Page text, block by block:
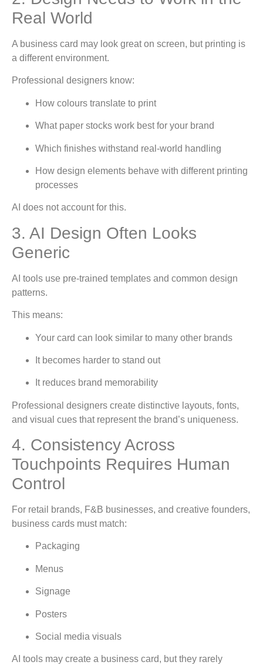
Real World
A business card may look great on screen, but printing is
a different environment.
Professional designers know:
How colours translate to print
What paper stocks work best for your brand
Which finishes withstand real-world handling
How design elements behave with different printing
processes
AI does not account for this.
3. AI Design Often Looks
Generic
AI tools use pre-trained templates and common design
patterns.
This means:
Your card can look similar to many other brands
It becomes harder to stand out
It reduces brand memorability
Professional designers create distinctive layouts, fonts,
and visual cues that represent the brand’s uniqueness.
4. Consistency Across
Touchpoints Requires Human
Control
For retail brands, F&B businesses, and creative founders,
business cards must match:
Packaging
Menus
Signage
Posters
Social media visuals
AI tools may create a business card, but they rarely